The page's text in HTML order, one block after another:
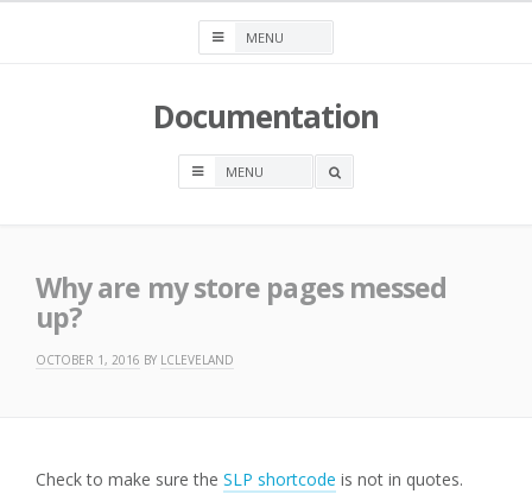
Documentation
OPEN
Why are my store pages messed
up?
OCTOBER 1, 2016 BY LCLEVELAND
Check to make sure the SLP shortcode is not in quotes.